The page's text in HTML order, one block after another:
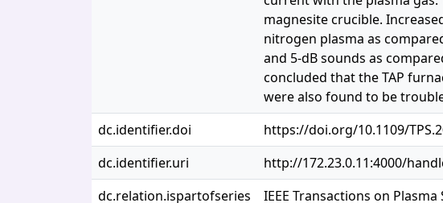
magnesite crucible.
nitrogen plasma as
and 5-dB sounds as
concluded that the TAP
were also found to be
dc.identifier.doi
https://doi.org/10.1109/
dc.identifier.uri
http://172.23.0.11:4000/
dc.relation.ispartofseries
IEEE Transactions on Plasma